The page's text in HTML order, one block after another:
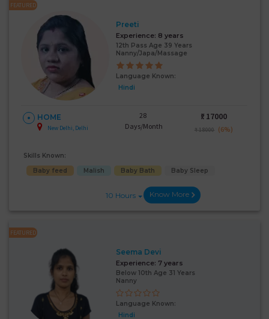
FEATURED
Preeti
Experience: 8 years
12th Pass Age 39 Years
Nanny/Japa/Massage
Language Known:
Hindi
HOME
New Delhi, Delhi
28
Days/Month
₹: 17000
₹ 18000 (6%)
Skills Known:
Baby feed
Malish Baby Bath Baby Sleep
10 Hours Know More
FEATURED
Seema Devi
Experience: 7 years
Below 10th Age 31 Years
Nanny
Language Known:
Hindi